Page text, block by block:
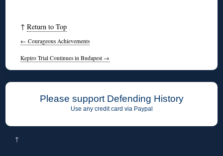
↑Return to Top
← Courageous Achievements
Kepiro Trial Continues in Budapest →
Please support Defending History
Use any credit card via Paypal
↑